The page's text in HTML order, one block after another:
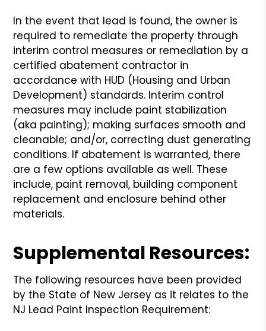
In the event that lead is found, the owner is
required to remediate the property through
interim control measures or remediation by a
certified abatement contractor in
accordance with HUD (Housing and Urban
Development) standards. Interim control
measures may include paint stabilization
(aka painting); making surfaces smooth and
cleanable; and/or, correcting dust generating
conditions. If abatement is warranted, there
are a few options available as well. These
include, paint removal, building component
replacement and enclosure behind other
materials.
Supplemental Resources:
The following resources have been provided
by the State of New Jersey as it relates to the
NJ Lead Paint Inspection Requirement: